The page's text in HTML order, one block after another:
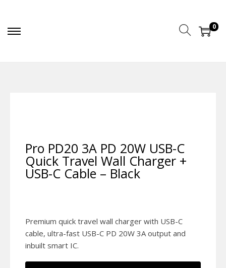
0
Pro PD20 3A PD 20W USB-C
Quick Travel Wall Charger +
USB-C Cable – Black
Premium quick travel wall charger with USB-C
cable, ultra-fast USB-C PD 20W 3A output and
inbuilt smart IC.